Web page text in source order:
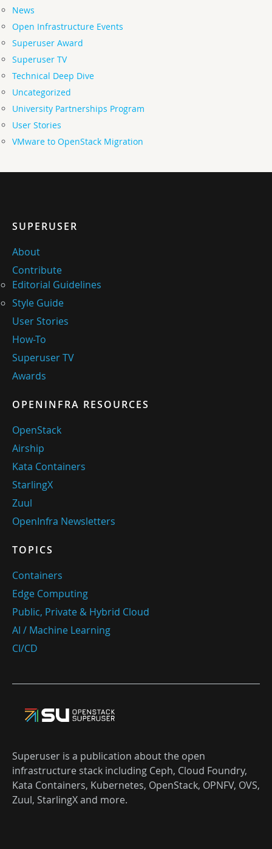
News
Open Infrastructure Events
Superuser Award
Superuser TV
Technical Deep Dive
Uncategorized
University Partnerships Program
User Stories
VMware to OpenStack Migration
SUPERUSER
About
Contribute
Editorial Guidelines
Style Guide
User Stories
How-To
Superuser TV
Awards
OPENINFRA RESOURCES
OpenStack
Airship
Kata Containers
StarlingX
Zuul
OpenInfra Newsletters
TOPICS
Containers
Edge Computing
Public, Private & Hybrid Cloud
AI / Machine Learning
CI/CD
Superuser is a publication about the open
infrastructure stack including Ceph, Cloud Foundry,
Kata Containers, Kubernetes, OpenStack, OPNFV, OVS,
Zuul, StarlingX and more.